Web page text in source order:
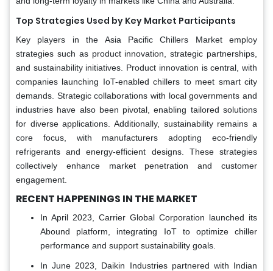
Top Strategies Used by Key Market Participants
Key players in the Asia Pacific Chillers Market employ
strategies such as product innovation, strategic partnerships,
and sustainability initiatives. Product innovation is central, with
companies launching IoT-enabled chillers to meet smart city
demands. Strategic collaborations with local governments and
industries have also been pivotal, enabling tailored solutions
for diverse applications. Additionally, sustainability remains a
core focus, with manufacturers adopting eco-friendly
refrigerants and energy-efficient designs. These strategies
collectively enhance market penetration and customer
engagement.
RECENT HAPPENINGS IN THE MARKET
In April 2023, Carrier Global Corporation launched its
Abound platform, integrating IoT to optimize chiller
performance and support sustainability goals.
In June 2023, Daikin Industries partnered with Indian